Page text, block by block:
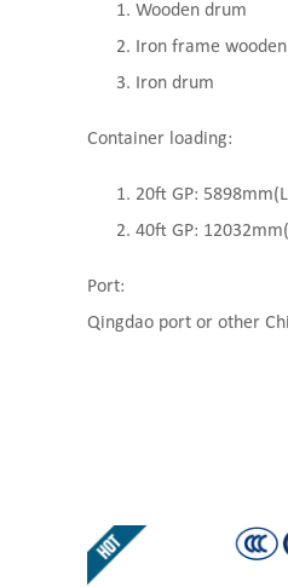
Wooden drum
Iron frame
Iron drum
Container loading:
20ft GP:
40ft GP:
Port:
Qingdao port or other